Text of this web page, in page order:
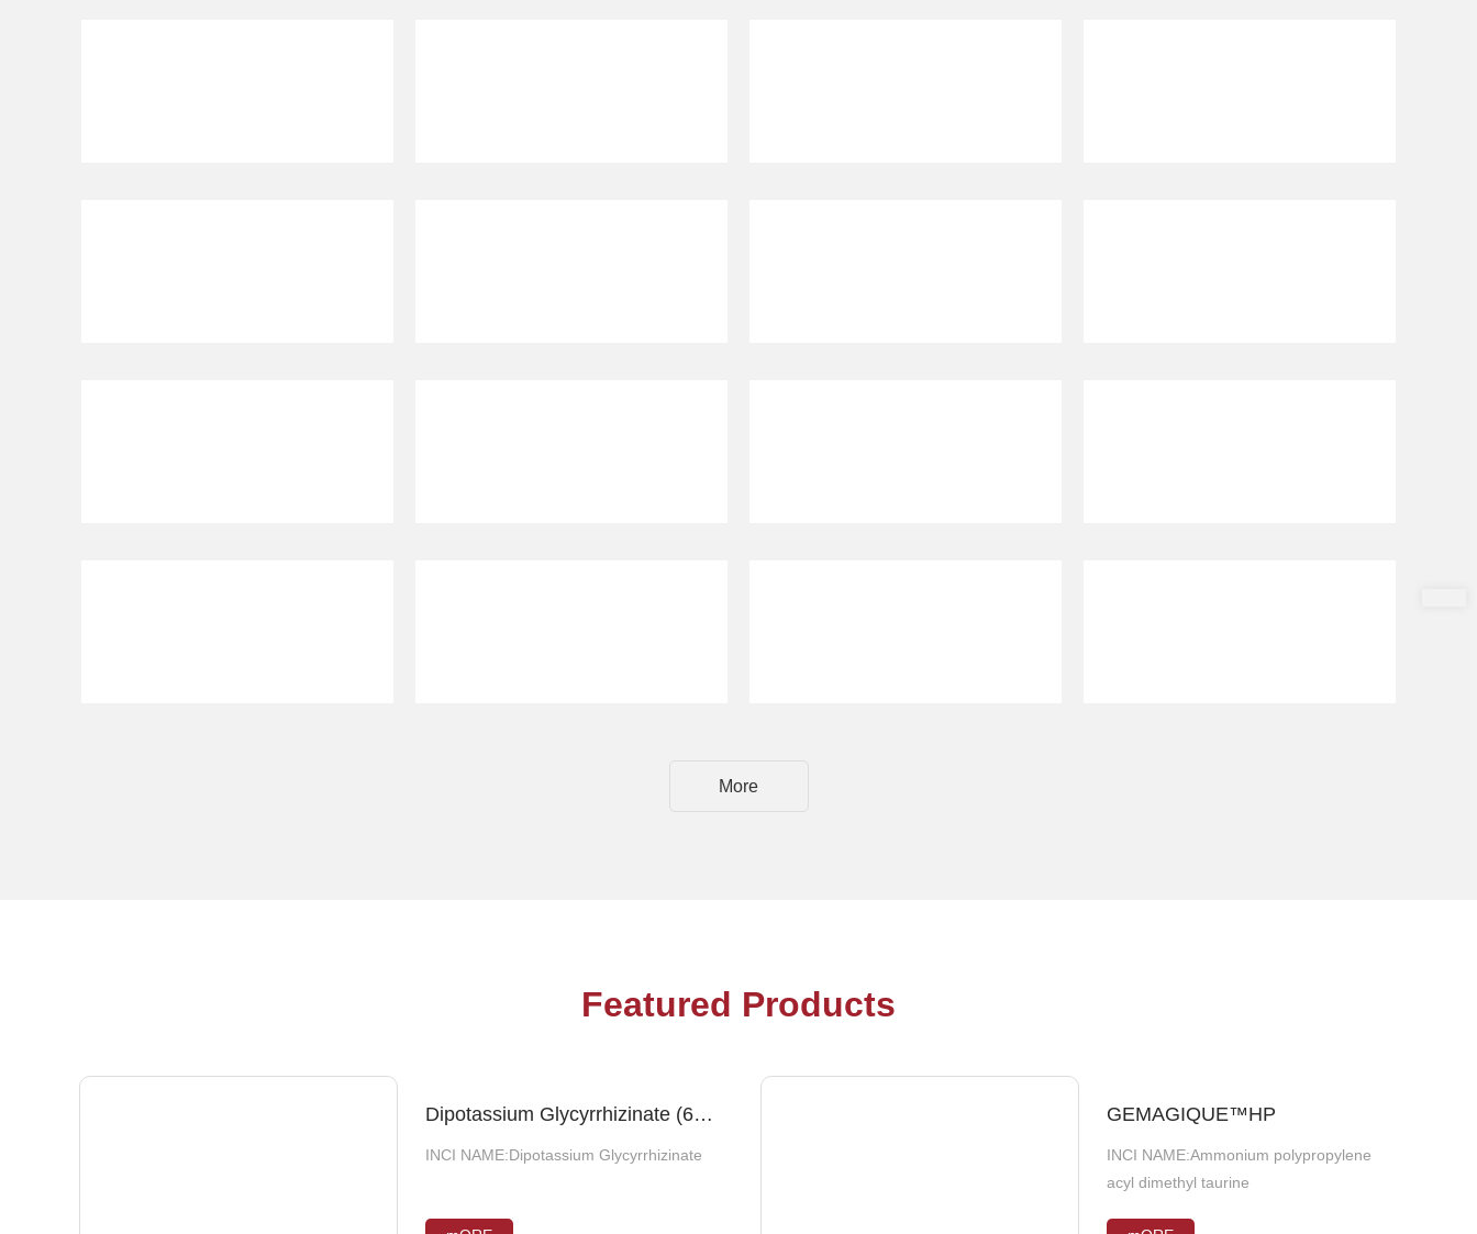
More
Featured Products
Dipotassium Glycyrrhizinate (65%/73%/75%)
INCI NAME:Dipotassium Glycyrrhizinate
GEMAGIQUE™HP
INCI NAME:Ammonium polypropylene
acyl dimethyl taurine
Glucoside 40-50%
INCI NAME:Glucoside, water, 1, 2-
NAGO®VLC
INCI NAME:CITRUS LIMON (LEMON)
FRUIT EXTRACT, CINNAMOMUM